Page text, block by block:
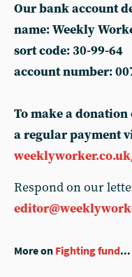
Our bank account
name: Weekly
sort code: 30-99-64
account number:
To make a donation
a regular payment
Respond on our
More on Fighting fund...